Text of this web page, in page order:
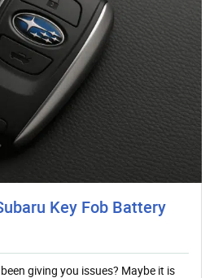
Key Fob Battery
giving you issues? Maybe it is